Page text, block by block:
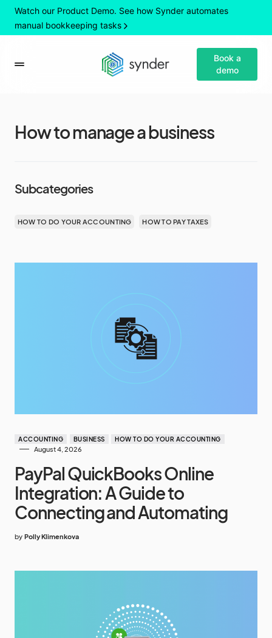
Watch our Product Demo. See how Synder automates
manual bookkeeping tasks
Book a
demo
How to manage a business
Subcategories
HOW TO DO YOUR ACCOUNTING HOW TO PAY TAXES
ACCOUNTING BUSINESS HOW TO DO YOUR ACCOUNTING
August 4, 2026
PayPal QuickBooks Online
Integration: A Guide to
Connecting and Automating
by Polly Klimenkova